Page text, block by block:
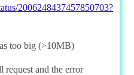
2006248437457850703?
too big (>10MB)
request and the error